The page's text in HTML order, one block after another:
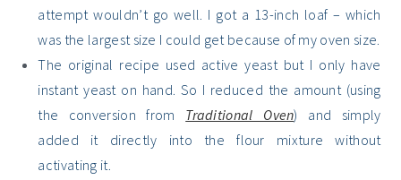
attempt wouldn’t go well. I got a 13-inch loaf – which
was the largest size I could get because of my oven size.
The original recipe used active yeast but I only have
instant yeast on hand. So I reduced the amount (using
the conversion from Traditional Oven) and simply
added it directly into the flour mixture without
activating it.